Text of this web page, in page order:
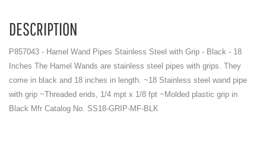
DESCRIPTION
P857043 - Hamel Wand Pipes Stainless Steel with Grip - Black - 18
Inches The Hamel Wands are stainless steel pipes with grips. They
come in black and 18 inches in length. ~18 Stainless steel wand pipe
with grip ~Threaded ends, 1/4 mpt x 1/8 fpt ~Molded plastic grip in
Black Mfr Catalog No. SS18-GRIP-MF-BLK